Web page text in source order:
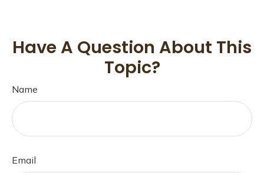
Have A Question About This
Topic?
Name
Email